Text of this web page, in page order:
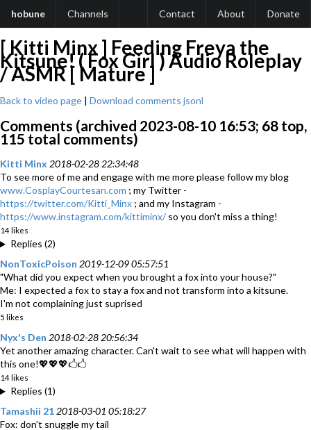
hobune Channels Contact About Donate
[ Kitti Minx ] Feeding Freya the
Kitsune! ( Fox Girl ) Audio Roleplay
/ ASMR [ Mature ]
Back to video page | Download comments jsonl
Comments (archived 2023-08-10 16:53; 68 top,
115 total comments)
Kitti Minx 2018-02-28 22:34:48
To see more of me and engage with me more please follow my blog
www.CosplayCourtesan.com ; my Twitter -
https://twitter.com/Kitti_Minx ; and my Instagram -
https://www.instagram.com/kittiminx/ so you don't miss a thing!
14 likes
Replies (2)
NonToxicPoison 2019-12-09 05:57:51
"What did you expect when you brought a fox into your house?"
Me: I expected a fox to stay a fox and not transform into a kitsune.
I'm not complaining just suprised
5 likes
Nyx's Den 2018-02-28 20:56:34
Yet another amazing character. Can't wait to see what will happen with
this one!💖💖💖🖒🖒
14 likes
Replies (1)
Tamashii 21 2018-03-01 05:18:27
Fox: don't snuggle my tail